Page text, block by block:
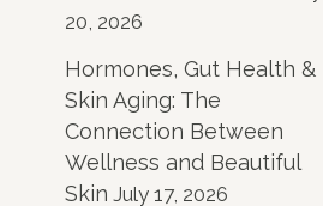
20, 2026
Hormones, Gut Health &
Skin Aging: The
Connection Between
Wellness and Beautiful
Skin July 17, 2026